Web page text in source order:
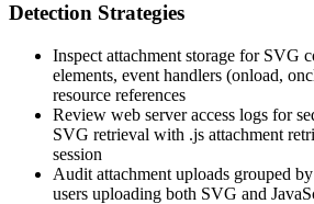
Detection Strategies
Inspect attachment storage for SVG
elements, event handlers (onload,
resource references
Review web server access logs for
SVG retrieval with .js attachment
session
Audit attachment uploads grouped
users uploading both SVG and